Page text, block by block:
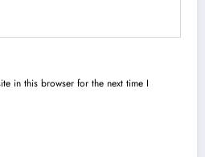
in this browser for the next time I